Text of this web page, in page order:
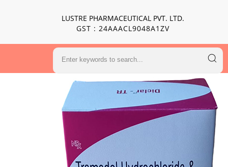
LUSTRE PHARMACEUTICAL PVT. LTD.
GST : 24AAACL9048A1ZV